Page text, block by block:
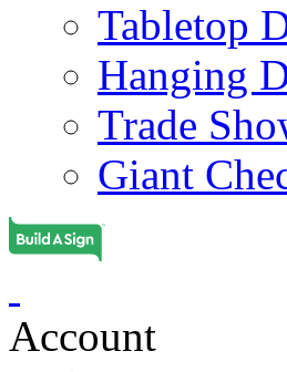
Tabletop
Hanging
Trade
Giant
Account